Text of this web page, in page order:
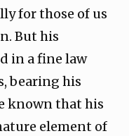
for those of us
But his
in a fine law
bearing his
known that his
element of